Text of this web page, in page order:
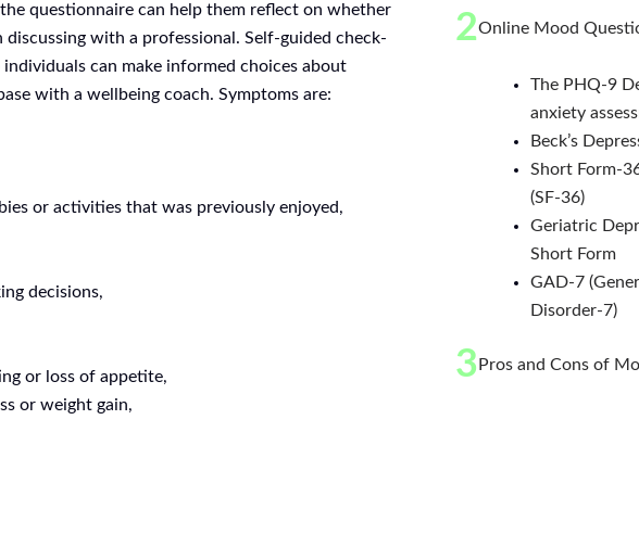
questionnaire can help them reflect on whether
with a professional. Self-guided check-
can make informed choices about
with a wellbeing coach. Symptoms are:
or activities that was previously enjoyed,
decisions,
or loss of appetite,
or weight gain,
2Online Mood
The PHQ-9
anxiety
Beck’s
Short Form-
(SF-36)
Geriatric
Short Form
GAD-7
Disorder-7)
3 Pros and Cons of